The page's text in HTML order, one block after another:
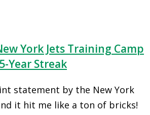
York Jets Training Camp
Year Streak
statement by the New York
it hit me like a ton of bricks!